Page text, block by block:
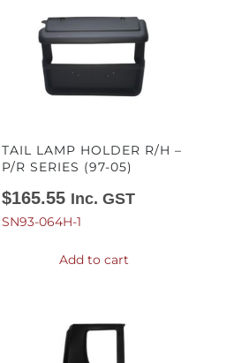
TAIL LAMP HOLDER R/H –
P/R SERIES (97-05)
$165.55 Inc. GST
SN93-064H-1
Add to cart